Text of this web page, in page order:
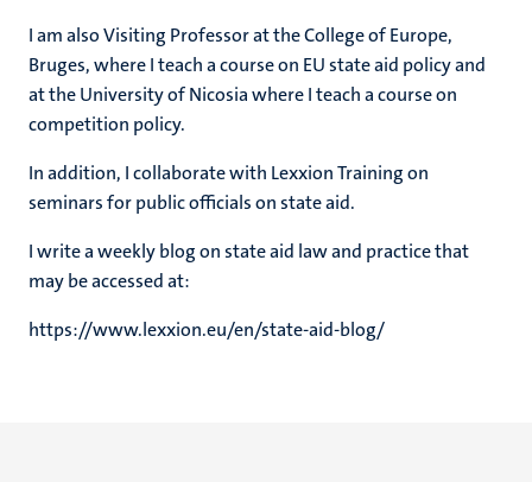
I am also Visiting Professor at the College of Europe,
Bruges, where I teach a course on EU state aid policy and
at the University of Nicosia where I teach a course on
competition policy.
In addition, I collaborate with Lexxion Training on
seminars for public officials on state aid.
I write a weekly blog on state aid law and practice that
may be accessed at:
https://www.lexxion.eu/en/state-aid-blog/